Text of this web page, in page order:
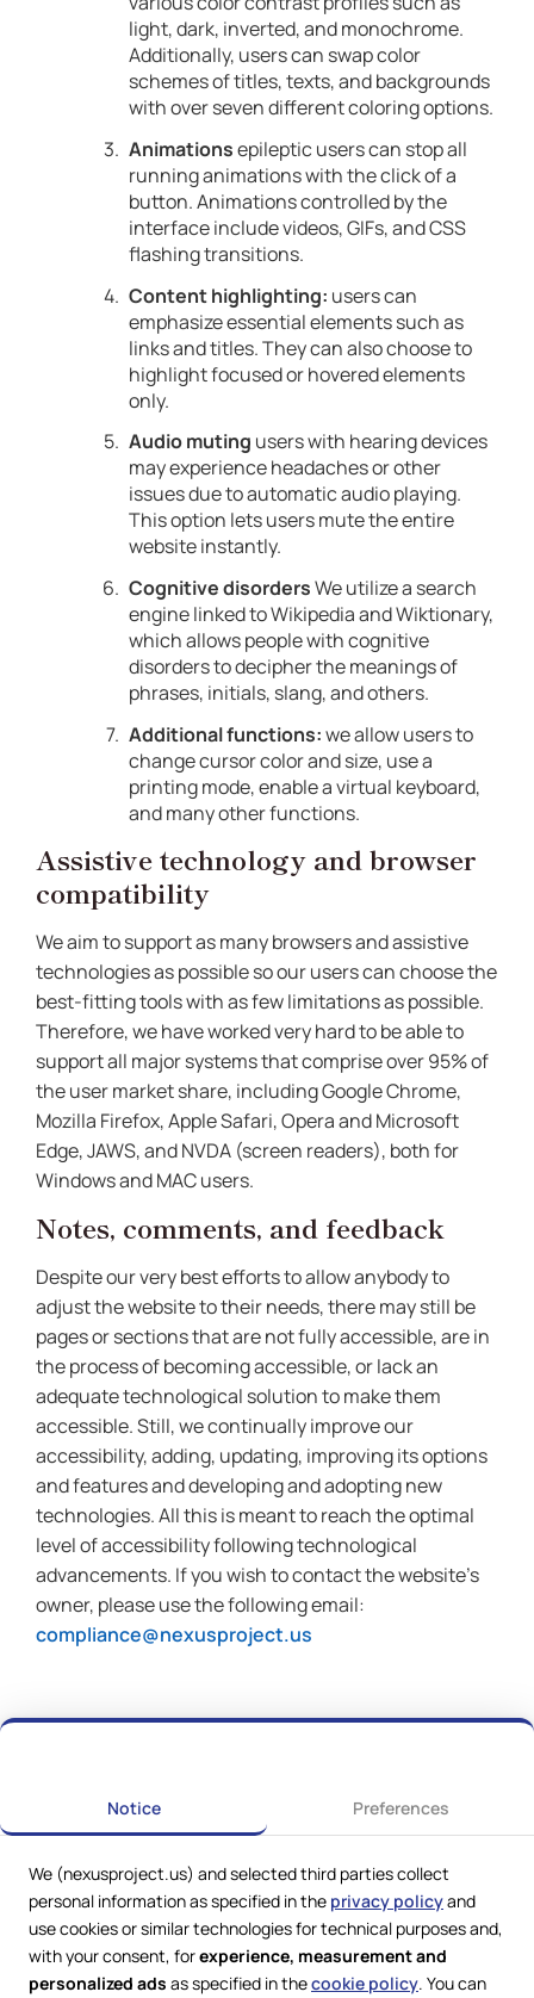
light, dark, inverted, and monochrome.
Additionally, users can swap color
schemes of titles, texts, and backgrounds
with over seven different coloring options.
Animationsepileptic users can stop all
running animations with the click of a
button. Animations controlled by the
interface include videos, GIFs, and CSS
flashing transitions.
Content highlighting: users can
emphasize essential elements such as
links and titles. They can also choose to
highlight focused or hovered elements
only.
Audio muting users with hearing devices
may experience headaches or other
issues due to automatic audio playing.
This option lets users mute the entire
website instantly.
Cognitive disordersWe utilize a search
engine linked to Wikipedia and Wiktionary,
which allows people with cognitive
disorders to decipher the meanings of
phrases, initials, slang, and others.
Additional functions:we allow users to
change cursor color and size, use a
printing mode, enable a virtual keyboard,
and many other functions.
Assistive technology and browser
compatibility
We aim to support as many browsers and assistive
technologies as possible so our users can choose the
best-fitting tools with as few limitations as possible.
Therefore, we have worked very hard to be able to
support all major systems that comprise over 95% of
the user market share, including Google Chrome,
Mozilla Firefox, Apple Safari, Opera and Microsoft
Edge, JAWS, and NVDA (screen readers), both for
Windows and MAC users.
Notes, comments, and feedback
Despite our very best efforts to allow anybody to
adjust the website to their needs, there may still be
pages or sections that are not fully accessible, are in
the process of becoming accessible, or lack an
adequate technological solution to make them
accessible. Still, we continually improve our
accessibility, adding, updating, improving its options
and features and developing and adopting new
technologies. All this is meant to reach the optimal
level of accessibility following technological
advancements. If you wish to contact the website’s
owner, please use the following email:
compliance@nexusproject.us
Notice Preferences
We (nexusproject.us) and selected third parties collect
personal information as specified in the privacy policyand
use cookies or similar technologies for technical purposes and,
with your consent, forexperience, measurement and
personalized ads as specified in thecookie policy. You can